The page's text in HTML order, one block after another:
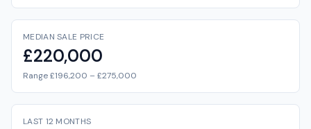
MEDIAN SALE PRICE
£220,000
Range £196,200 – £275,000
LAST 12 MONTHS